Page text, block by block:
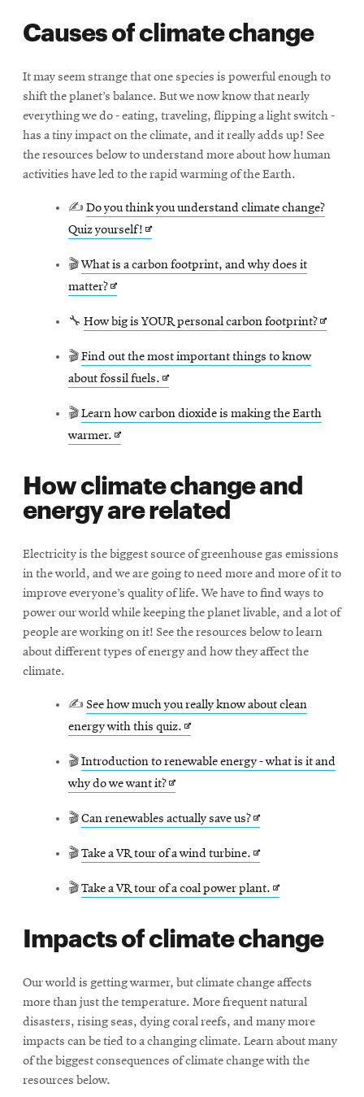
Causes of climate change
It may seem strange that one species is powerful enough to
shift the planet’s balance. But we now know that nearly
everything we do - eating, traveling, flipping a light switch -
has a tiny impact on the climate, and it really adds up! See
the resources below to understand more about how human
activities have led to the rapid warming of the Earth.
✍ Do you think you understand climate change?
Quiz yourself! Opens
new
🎬What is a carbon footprint, and why does it
matter?Opens
new
window
🔧 How big is YOUR personal carbon footprint?Opens
🎬Find out the most important things to know
about fossil fuels. Opens
new
🎬Learn how carbon dioxide is making the Earth
warmer. Opens
new
How climate change and
energy are related
Electricity is the biggest source of greenhouse gas emissions
in the world, and we are going to need more and more of it to
improve everyone’s quality of life. We have to find ways to
power our world while keeping the planet livable, and a lot of
people are working on it! See the resources below to learn
about different types of energy and how they affect the
climate.
✍ See how much you really know about clean
energy with this quiz. Opens
new
🎬Introduction to renewable energy - what is it and
why do we want it?Opens
new
window
🎬Can renewables actually save us?Opens
new
window
🎬Take a VR tour of a wind turbine. Opens
new
🎬Take a VR tour of a coal power plant. Opens
new
window
Impacts of climate change
Our world is getting warmer, but climate change affects
more than just the temperature. More frequent natural
disasters, rising seas, dying coral reefs, and many more
impacts can be tied to a changing climate. Learn about many
of the biggest consequences of climate change with the
resources below.